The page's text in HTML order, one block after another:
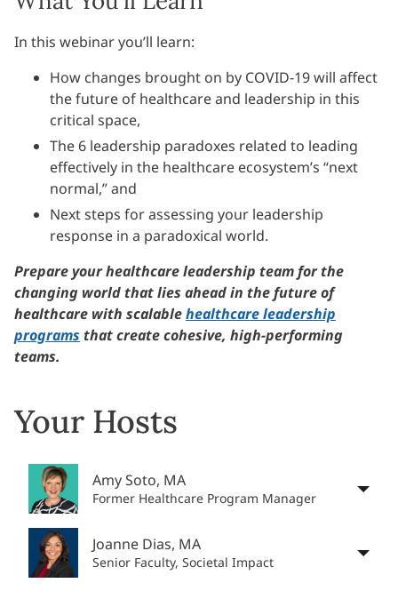
In this webinar you’ll learn:
How changes brought on by COVID-19 will affect
the future of healthcare and leadership in this
critical space,
The 6 leadership paradoxes related to leading
effectively in the healthcare ecosystem’s “next
normal,” and
Next steps for assessing your leadership
response in a paradoxical world.
Prepare your healthcare leadership team for the
changing world that lies ahead in the future of
healthcare with scalablehealthcare leadership
programs that create cohesive, high-performing
teams.
Your Hosts
Amy Soto, MA
Former Healthcare Program Manager
Joanne Dias, MA
Senior Faculty, Societal Impact